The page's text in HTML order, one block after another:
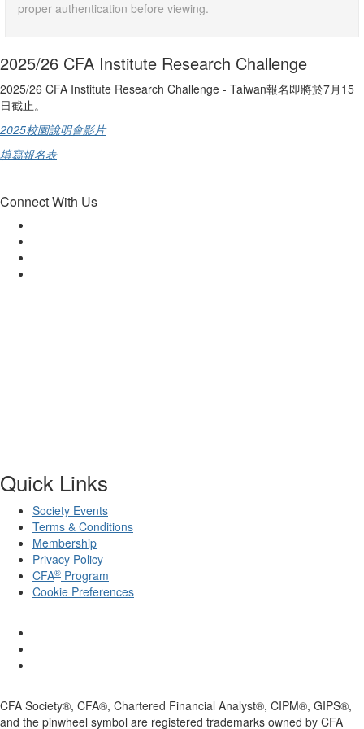
proper authentication before viewing.
2025/26 CFA Institute Research Challenge
2025/26 CFA Institute Research Challenge - Taiwan報名即將於7月15
日截止。
2025校園說明會影片
填寫報名表
Connect With Us
Quick Links
Society Events
Terms & Conditions
Membership
Privacy Policy
CFA® Program
Cookie Preferences
CFA Society®, CFA®, Chartered Financial Analyst®, CIPM®, GIPS®,
and the pinwheel symbol are registered trademarks owned by CFA